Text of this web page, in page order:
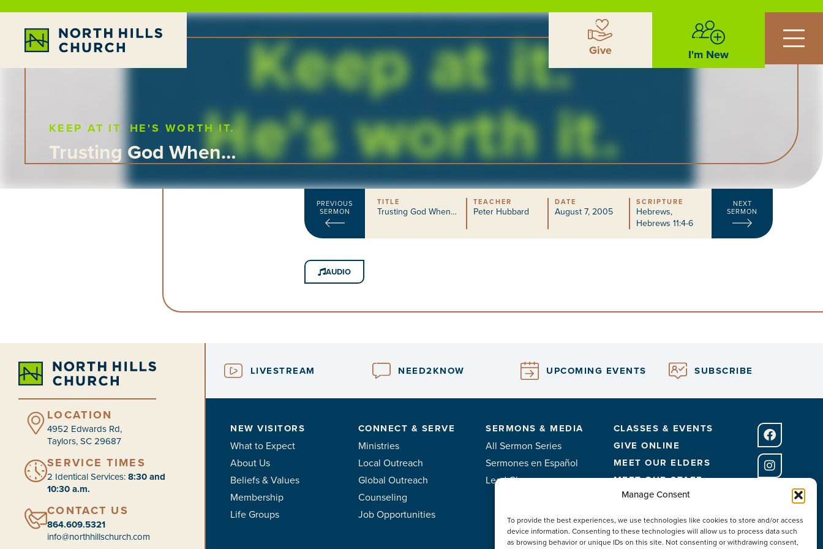
Manage Consent
To provide the best experiences, we use technologies like cookies to store and/or access
device information. Consenting to these technologies will allow us to process data such
as browsing behavior or unique IDs on this site. Not consenting or withdrawing consent,
Give I'm New
KEEP AT IT. HE'S WORTH IT.
Trusting God When…
PREVIOUS
SERMON
TITLE
Trusting God When…
TEACHER
Peter Hubbard
DATE
August 7, 2005
SCRIPTURE
Hebrews,
Hebrews 11:4-6
NEXT
SERMON
AUDIO
LOCATION
4952 Edwards Rd,
Taylors, SC 29687
SERVICE TIMES
2 Identical Services:8:30 and
10:30 a.m.
CONTACT US
864.609.5321
info@northhillschurch.com
LIVESTREAM NEED2KNOW UPCOMING EVENTS SUBSCRIBE
NEW VISITORS
What to Expect
About Us
Beliefs & Values
Membership
Life Groups
CONNECT & SERVE
Ministries
Local Outreach
Global Outreach
Counseling
Job Opportunities
SERMONS & MEDIA
All Sermon Series
Sermones en Español
Lead Classes
CLASSES & EVENTS
GIVE ONLINE
MEET OUR ELDERS
MEET OUR STAFF
FACILITIES
CONTACT US